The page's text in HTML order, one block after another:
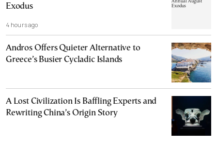
Exodus
4 hours ago
Andros Offers Quieter Alternative to
Greece’s Busier Cycladic Islands
A Lost Civilization Is Baffling Experts and
Rewriting China’s Origin Story